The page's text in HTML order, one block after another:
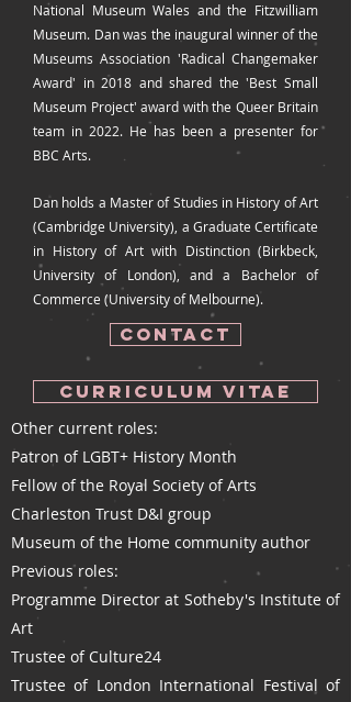
National Museum Wales and the Fitzwilliam
Museum. Dan was the inaugural winner of the
Museums Association 'Radical Changemaker
Award' in 2018 and shared the 'Best Small
Museum Project' award with the Queer Britain
team in 2022. He has been a presenter for
BBC Arts.
Dan holds a Master of Studies in History of Art
(Cambridge University), a Graduate Certificate
in History of Art with Distinction (Birkbeck,
University of London), and a Bachelor of
Commerce (University of Melbourne).
CONTACT
Curriculum Vitae
Other current roles:
Patron of LGBT+ History Month
Fellow of the Royal Society of Arts
Charleston Trust D&I group
Museum of the Home community author
Previous roles:​
Programme Director at Sotheby's Institute of
Art
Trustee of Culture24
Trustee of London International Festival of